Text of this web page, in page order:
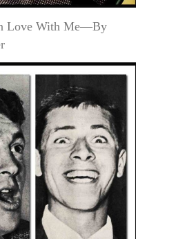
Love With Me—By